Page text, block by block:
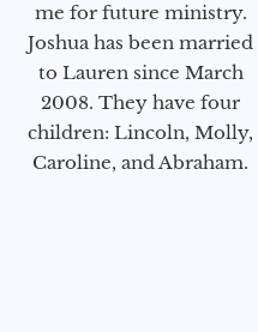
me for future ministry.​
Joshua has been married
to Lauren since March
2008. They have four
children: Lincoln, Molly,
Caroline, and Abraham.